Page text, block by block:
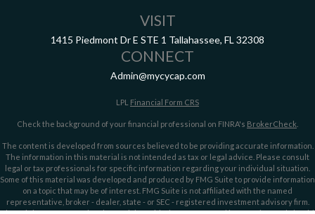
VISIT
1415 Piedmont Dr E STE 1 Tallahassee, FL 32308
CONNECT
Admin@mycycap.com
LPL Financial Form CRS
Check the background of your financial professional on FINRA's BrokerCheck
The content is developed from sources believed to be providing accurate information.
The information in this material is not intended as tax or legal advice. Please consult
legal or tax professionals for specific information regarding your individual situation.
Some of this material was developed and produced by FMG Suite to provide information
on a topic that may be of interest. FMG Suite is not affiliated with the named
representative, broker - dealer, state - or SEC - registered investment advisory firm.